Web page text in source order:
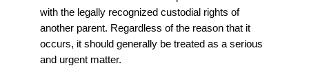
with the legally recognized custodial rights of
another parent. Regardless of the reason that it
occurs, it should generally be treated as a serious
and urgent matter.